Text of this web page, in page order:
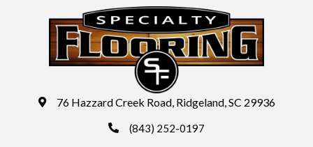
76 Hazzard Creek Road, Ridgeland, SC 29936
(843) 252-0197